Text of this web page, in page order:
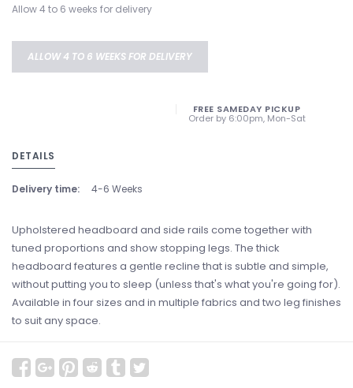
Allow 4 to 6 weeks for delivery
ALLOW 4 TO 6 WEEKS FOR DELIVERY
FREE SAMEDAY PICKUP
Order by 6:00pm, Mon-Sat
DETAILS
Delivery time: 4-6 Weeks
Upholstered headboard and side rails come together with
tuned proportions and show stopping legs. The thick
headboard features a gentle recline that is subtle and simple,
without putting you to sleep (unless that's what you're going for).
Available in four sizes and in multiple fabrics and two leg finishes
to suit any space.